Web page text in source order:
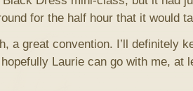
for the half hour that it would
a great convention. I’ll definitely
Laurie can go with me, at